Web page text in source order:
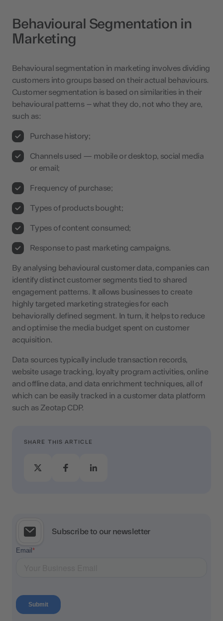
Behavioural Segmentation in
Marketing
Behavioural segmentation in marketing involves dividing
customers into groups based on their actual behaviours.
Customer segmentation is based on similarities in their
behavioural patterns – what they do, not who they are,
such as:
Purchase history;
Channels used — mobile or desktop, social media
or email;
Frequency of purchase;
Types of products bought;
Types of content consumed;
Response to past marketing campaigns.
By analysing behavioural customer data, companies can
identify distinct customer segments tied to shared
engagement patterns. It allows businesses to create
highly targeted marketing strategies for each
behaviorally defined segment. In turn, it helps to reduce
and optimise the media budget spent on customer
acquisition.
Data sources typically include transaction records,
website usage tracking, loyalty program activities, online
and offline data, and data enrichment techniques, all of
which can be easily tracked in a customer data platform
such as Zeotap CDP.
SHARE THIS ARTICLE
Subscribe to our newsletter